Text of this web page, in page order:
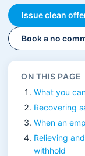
Issue clean
Book a no
ON THIS PAGE
What you
Recovering
When an
Relieving
withhold